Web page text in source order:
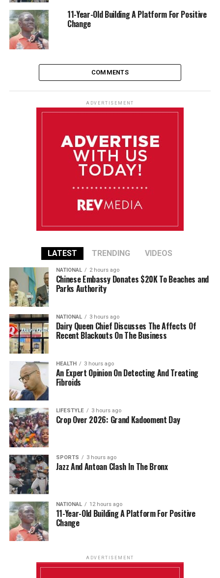
11-Year-Old Building A Platform For Positive
Change
COMMENTS
ADVERTISEMENT
LATEST TRENDING VIDEOS
NATIONAL 2 hours ago
Chinese Embassy Donates $20K To Beaches and
Parks Authority
NATIONAL 3 hours ago
Dairy Queen Chief Discusses The Affects Of
Recent Blackouts On The Business
HEALTH 3 hours ago
An Expert Opinion On Detecting And Treating
Fibroids
LIFESTYLE 3 hours ago
Crop Over 2026: Grand Kadooment Day
SPORTS 3 hours ago
Jazz And Antoan Clash In The Bronx
NATIONAL 12 hours ago
11-Year-Old Building A Platform For Positive
Change
ADVERTISEMENT